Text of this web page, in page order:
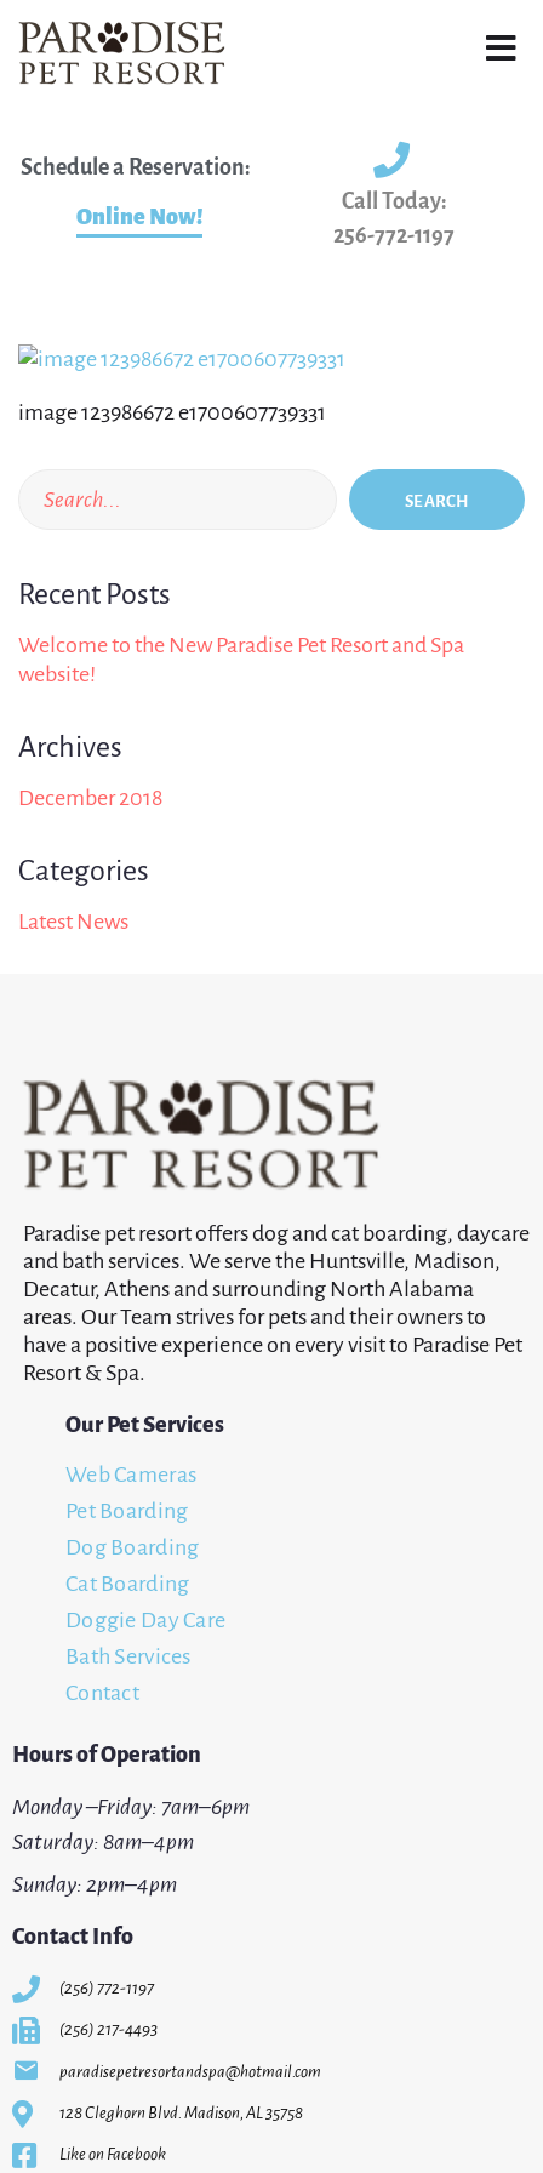
Schedule a Reservation:
Online Now!
Call Today:
256-772-1197
image 123986672 e1700607739331
SEARCH
Recent Posts
Welcome to the New Paradise Pet Resort and Spa
website!
Archives
December 2018
Categories
Latest News
Paradise pet resort offers dog and cat boarding, daycare
and bath services. We serve the Huntsville, Madison,
Decatur, Athens and surrounding North Alabama
areas. Our Team strives for pets and their owners to
have a positive experience on every visit to Paradise Pet
Resort & Spa.
Our Pet Services
Web Cameras
Pet Boarding
Dog Boarding
Cat Boarding
Doggie Day Care
Bath Services
Contact
Hours of Operation
Monday –Friday: 7am–6pm
Saturday: 8am–4pm
Sunday: 2pm–4pm
Contact Info
(256) 772-1197
(256) 217-4493
paradisepetresortandspa@hotmail.com
128 Cleghorn Blvd. Madison, AL 35758
Like on Facebook